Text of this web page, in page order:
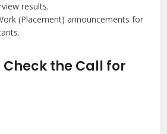
results.
(Placement) announcements for
Check the Call for